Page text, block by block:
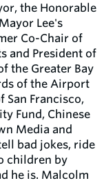
the Honorable
Lee's
Co-Chair of
and President of
the Greater Bay
of the Airport
San Francisco,
Fund, Chinese
Media and
bad jokes, ride
children by
he is. Malcolm